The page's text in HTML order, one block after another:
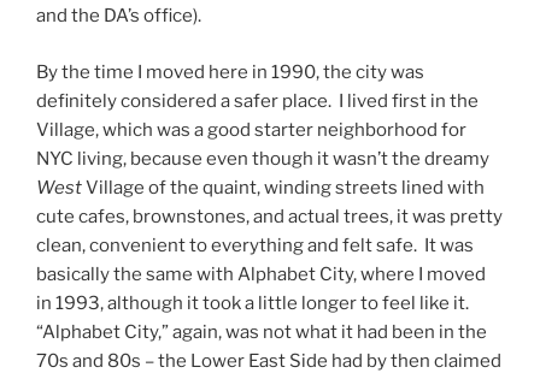
and the DA’s office).
By the time I moved here in 1990, the city was
definitely considered a safer place. I lived first in the
Village, which was a good starter neighborhood for
NYC living, because even though it wasn’t the dreamy
WestVillage of the quaint, winding streets lined with
cute cafes, brownstones, and actual trees, it was pretty
clean, convenient to everything and felt safe. It was
basically the same with Alphabet City, where I moved
in 1993, although it took a little longer to feel like it.
“Alphabet City,” again, was not what it had been in the
70s and 80s – the Lower East Side had by then claimed